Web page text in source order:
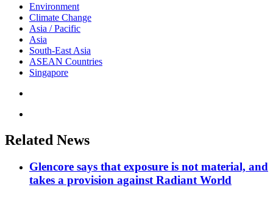
Environment
Climate Change
Asia / Pacific
Asia
South-East Asia
ASEAN Countries
Singapore
Related News
Glencore says that exposure is not material, and
takes a provision against Radiant World